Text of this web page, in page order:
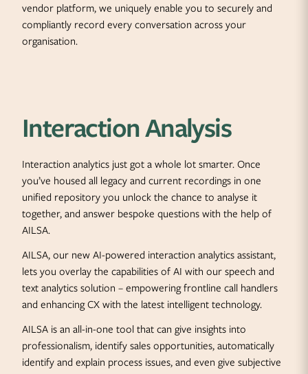
vendor platform, we uniquely enable you to securely and
compliantly record every conversation across your
organisation.
Interaction Analysis
Interaction analytics just got a whole lot smarter. Once
you’ve housed all legacy and current recordings in one
unified repository you unlock the chance to analyse it
together, and answer bespoke questions with the help of
AILSA.
AILSA, our new AI-powered interaction analytics assistant,
lets you overlay the capabilities of AI with our speech and
text analytics solution – empowering frontline call handlers
and enhancing CX with the latest intelligent technology.
AILSA is an all-in-one tool that can give insights into
professionalism, identify sales opportunities, automatically
identify and explain process issues, and even give subjective